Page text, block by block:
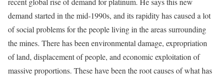
demand started in the mid-1990s, and its rapidity has caused a lot
of social problems for the people living in the areas surrounding
the mines. There has been environmental damage, expropriation
of land, displacement of people, and economic exploitation of
massive proportions. These have been the root causes of what has